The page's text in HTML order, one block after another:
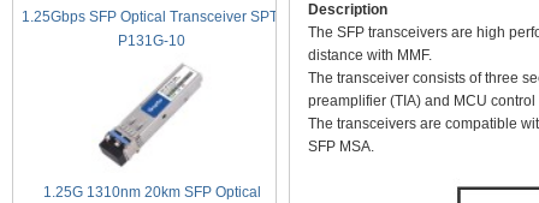
1.25Gbps SFP Optical Transceiver SPT-
P131G-10
1.25G 1310nm 20km SFP Optical
Description
The SFP transceivers are high
distance with MMF.
The transceiver consists of three
preamplifier (TIA) and MCU
The transceivers are compatible
SFP MSA.